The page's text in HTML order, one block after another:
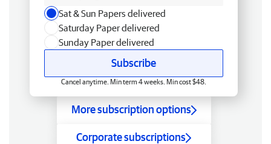
Sat & Sun Papers delivered
Saturday Paper delivered
Sunday Paper delivered
Subscribe
Cancel anytime. Min term 4 weeks. Min cost $48.
More subscription options
Corporate subscriptions